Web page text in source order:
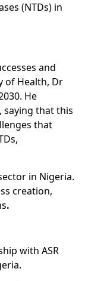
(NTDs) in
and
of Health, Dr
He
that this
that
in Nigeria.
creation,
.
with ASR